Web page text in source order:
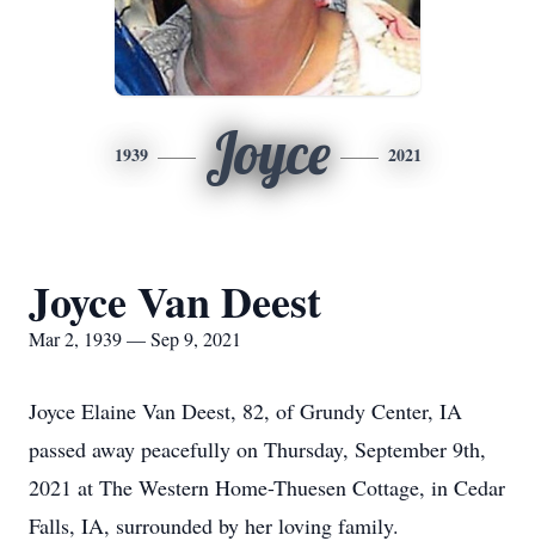
1939 Joyce 2021
Joyce Van Deest
Mar 2, 1939 — Sep 9, 2021
Joyce Elaine Van Deest, 82, of Grundy Center, IA
passed away peacefully on Thursday, September 9th,
2021 at The Western Home-Thuesen Cottage, in Cedar
Falls, IA, surrounded by her loving family.